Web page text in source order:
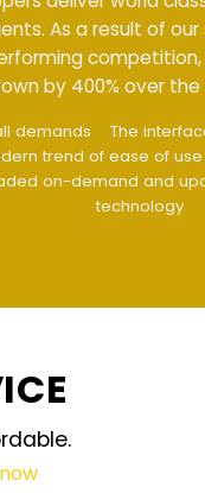
in
team has
year.
follows
website is
regularly